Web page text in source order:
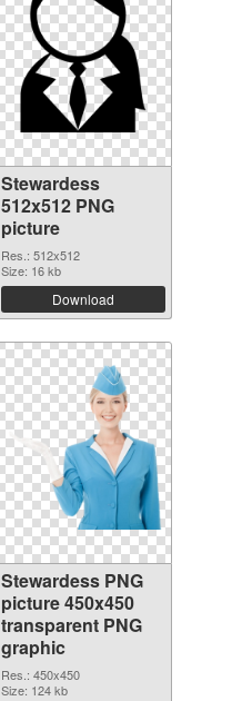
Stewardess
512x512 PNG
picture
Res.: 512x512
Size: 16 kb
Download
Stewardess PNG
picture 450x450
transparent PNG
graphic
Res.: 450x450
Size: 124 kb